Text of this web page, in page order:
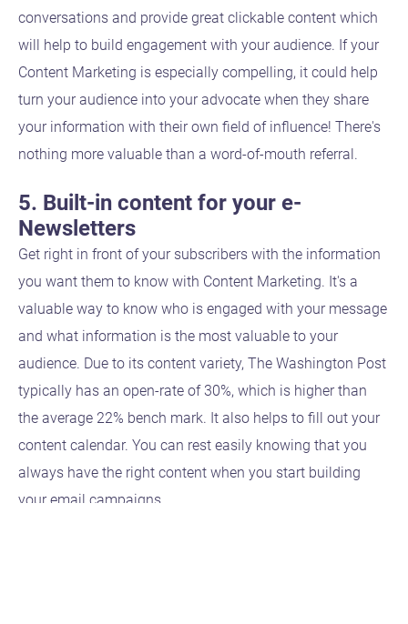
conversations and provide great clickable content which
will help to build engagement with your audience. If your
Content Marketing is especially compelling, it could help
turn your audience into your advocate when they share
your information with their own field of influence! There's
nothing more valuable than a word-of-mouth referral.
5. Built-in content for your e-
Newsletters
Get right in front of your subscribers with the information
you want them to know with Content Marketing. It's a
valuable way to know who is engaged with your message
and what information is the most valuable to your
audience. Due to its content variety, The Washington Post
typically has an open-rate of 30%, which is higher than
the average 22% bench mark. It also helps to fill out your
content calendar. You can rest easily knowing that you
always have the right content when you start building
your email campaigns.